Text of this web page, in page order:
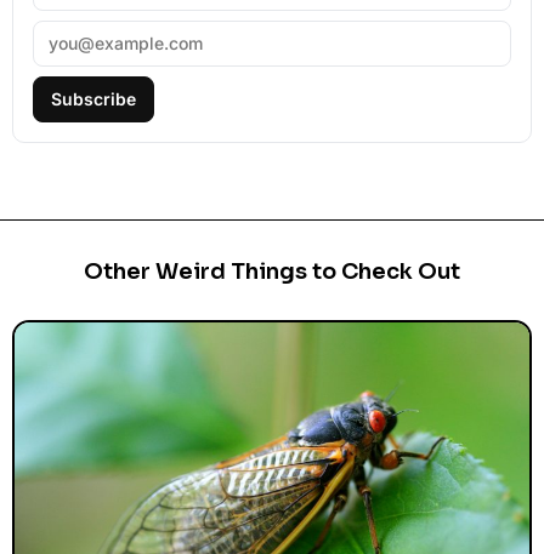
Subscribe
Other Weird Things to Check Out